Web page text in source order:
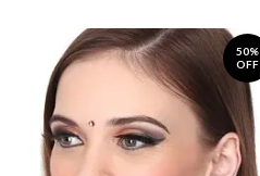
50%
OFF